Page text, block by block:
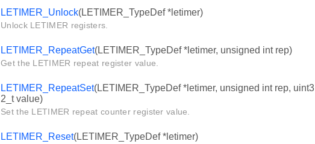
LETIMER_Unlock(LETIMER_TypeDef *letimer)
Unlock LETIMER registers.
LETIMER_RepeatGet(LETIMER_TypeDef *letimer, unsigned int rep)
Get the LETIMER repeat register value.
LETIMER_RepeatSet(LETIMER_TypeDef *letimer, unsigned int rep, uint3
2_t value)
Set the LETIMER repeat counter register value.
LETIMER_Reset(LETIMER_TypeDef *letimer)